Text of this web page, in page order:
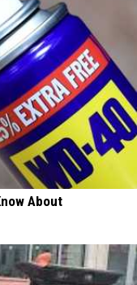
About